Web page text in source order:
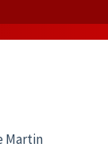
Martin